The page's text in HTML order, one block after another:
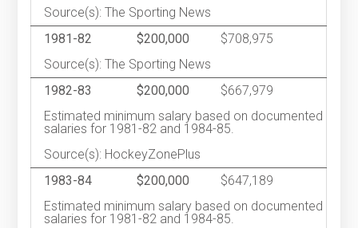
Source(s): The Sporting News
1981-82
$200,000
$708,975
Source(s): The Sporting News
1982-83
$200,000
$667,979
Estimated minimum salary based on documented
salaries for 1981-82 and 1984-85.
Source(s): HockeyZonePlus
1983-84
$200,000
$647,189
Estimated minimum salary based on documented
salaries for 1981-82 and 1984-85.